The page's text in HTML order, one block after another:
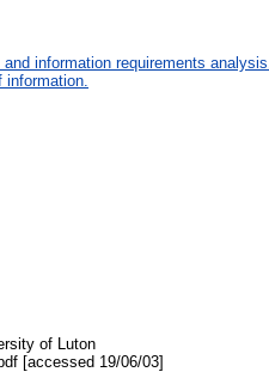
information requirements analysis.
of Luton
[accessed 19/06/03]